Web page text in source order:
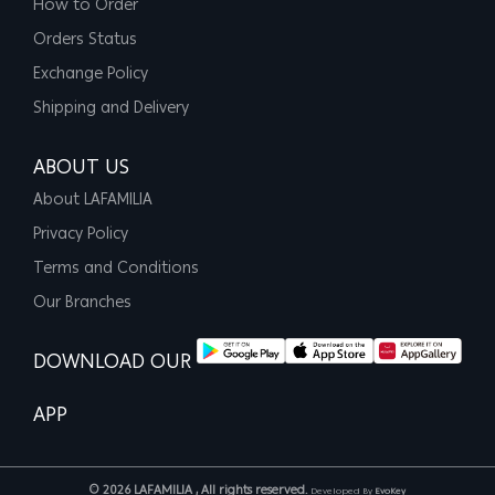
How to Order
Orders Status
Exchange Policy
Shipping and Delivery
ABOUT US
About LAFAMILIA
Privacy Policy
Terms and Conditions
Our Branches
DOWNLOAD OUR
APP